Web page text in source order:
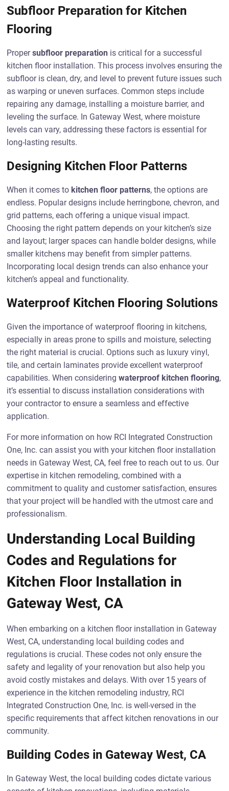
Subfloor Preparation for Kitchen
Flooring
Propersubfloor preparation is critical for a successful
kitchen floor installation. This process involves ensuring the
subfloor is clean, dry, and level to prevent future issues such
as warping or uneven surfaces. Common steps include
repairing any damage, installing a moisture barrier, and
leveling the surface. In Gateway West, where moisture
levels can vary, addressing these factors is essential for
long-lasting results.
Designing Kitchen Floor Patterns
When it comes to kitchen floor patterns, the options are
endless. Popular designs include herringbone, chevron, and
grid patterns, each offering a unique visual impact.
Choosing the right pattern depends on your kitchen’s size
and layout; larger spaces can handle bolder designs, while
smaller kitchens may benefit from simpler patterns.
Incorporating local design trends can also enhance your
kitchen’s appeal and functionality.
Waterproof Kitchen Flooring Solutions
Given the importance of waterproof flooring in kitchens,
especially in areas prone to spills and moisture, selecting
the right material is crucial. Options such as luxury vinyl,
tile, and certain laminates provide excellent waterproof
capabilities. When consideringwaterproof kitchen flooring,
it’s essential to discuss installation considerations with
your contractor to ensure a seamless and effective
application.
For more information on how RCI Integrated Construction
One, Inc. can assist you with your kitchen floor installation
needs in Gateway West, CA, feel free to reach out to us. Our
expertise in kitchen remodeling, combined with a
commitment to quality and customer satisfaction, ensures
that your project will be handled with the utmost care and
professionalism.
Understanding Local Building
Codes and Regulations for
Kitchen Floor Installation in
Gateway West, CA
When embarking on a kitchen floor installation in Gateway
West, CA, understanding local building codes and
regulations is crucial. These codes not only ensure the
safety and legality of your renovation but also help you
avoid costly mistakes and delays. With over 15 years of
experience in the kitchen remodeling industry, RCI
Integrated Construction One, Inc. is well-versed in the
specific requirements that affect kitchen renovations in our
community.
Building Codes in Gateway West, CA
In Gateway West, the local building codes dictate various